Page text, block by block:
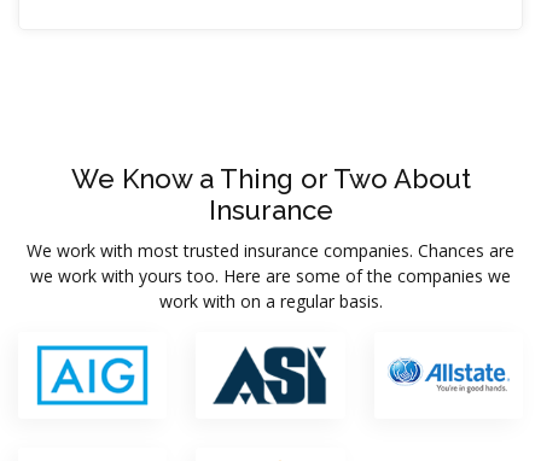
We Know a Thing or Two About
Insurance
We work with most trusted insurance companies. Chances are
we work with yours too. Here are some of the companies we
work with on a regular basis.